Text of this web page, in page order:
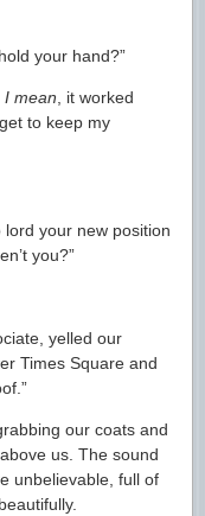
your hand?”
I mean , it worked
to keep my
lord your new position
you?”
yelled our
Times Square and
our coats and
us. The sound
unbelievable, full of